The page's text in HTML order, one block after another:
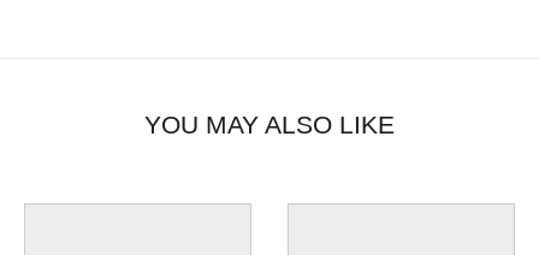
YOU MAY ALSO LIKE